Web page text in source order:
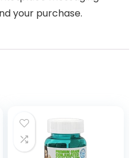
your purchase.